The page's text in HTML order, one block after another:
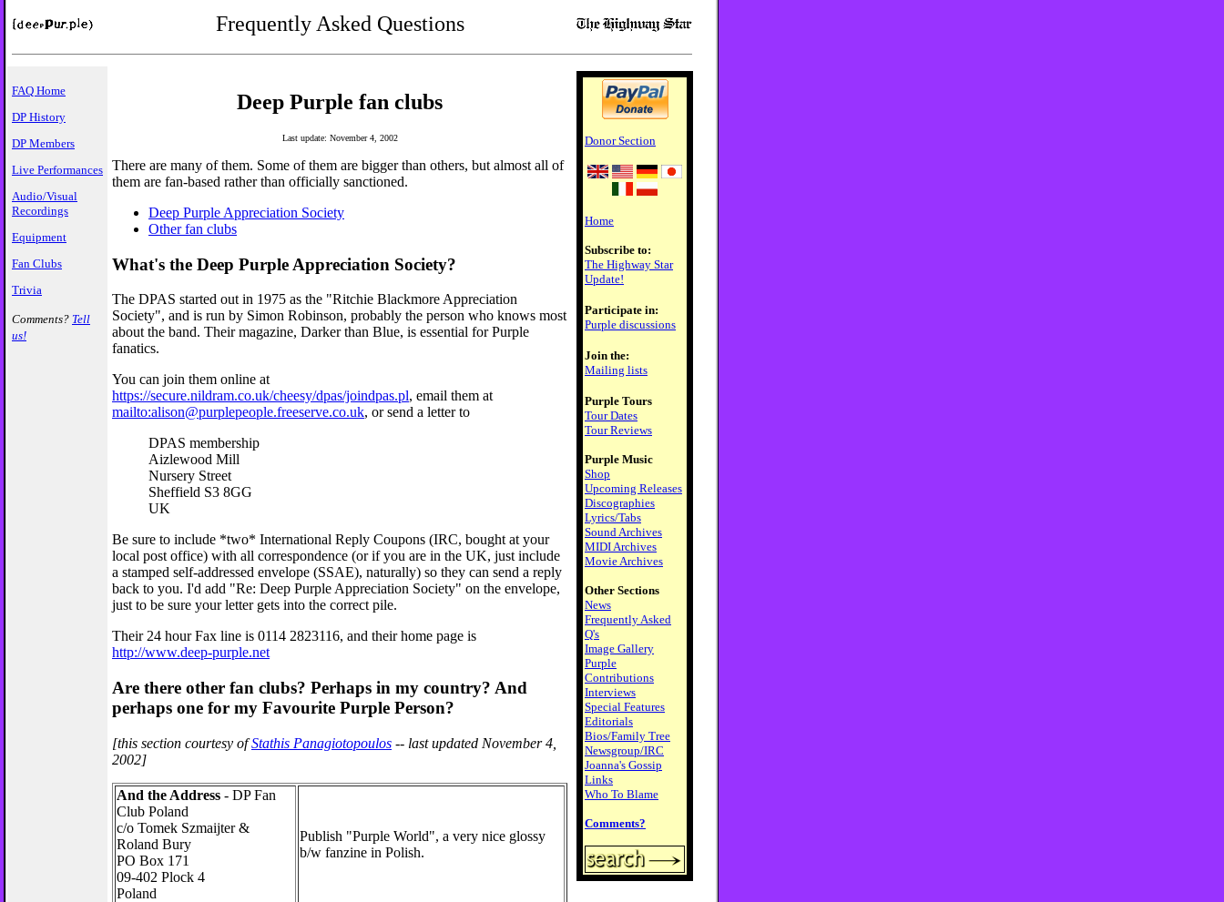
Frequently Asked Questions
FAQ Home
DP History
DP Members
Live Performances
Audio/Visual
Recordings
Equipment
Fan Clubs
Trivia
Comments? Tell
us!
Deep Purple fan clubs
Last update: November 4, 2002
There are many of them. Some of them are bigger than others, but almost all of
them are fan-based rather than officially sanctioned.
Deep Purple Appreciation Society
Other fan clubs
What's the Deep Purple Appreciation Society?
The DPAS started out in 1975 as the "Ritchie Blackmore Appreciation
Society", and is run by Simon Robinson, probably the person who knows most
about the band. Their magazine, Darker than Blue, is essential for Purple
fanatics.
You can join them online at
https://secure.nildram.co.uk/cheesy/dpas/joindpas.pl, email them at
mailto:alison@purplepeople.freeserve.co.uk, or send a letter to
DPAS membership
Aizlewood Mill
Nursery Street
Sheffield S3 8GG
UK
Be sure to include *two* International Reply Coupons (IRC, bought at your
local post office) with all correspondence (or if you are in the UK, just include
a stamped self-addressed envelope (SSAE), naturally) so they can send a reply
back to you. I'd add "Re: Deep Purple Appreciation Society" on the envelope,
just to be sure your letter gets into the correct pile.
Their 24 hour Fax line is 0114 2823116, and their home page is
http://www.deep-purple.net
Are there other fan clubs? Perhaps in my country? And
perhaps one for my Favourite Purple Person?
[this section courtesy ofStathis Panagiotopoulos -- last updated November 4,
2002]
And the Address - DP Fan
Club Poland
c/o Tomek Szmaijter &
Roland Bury
PO Box 171
09-402 Plock 4
Poland
Publish "Purple World", a very nice glossy
b/w fanzine in Polish.
Donor Section
Home
Subscribe to:
The Highway Star
Update!
Participate in:
Purple discussions
Join the:
Mailing lists
Purple Tours
Tour Dates
Tour Reviews
Purple Music
Shop
Upcoming Releases
Discographies
Lyrics/Tabs
Sound Archives
MIDI Archives
Movie Archives
Other Sections
News
Frequently Asked
Q's
Image Gallery
Purple
Contributions
Interviews
Special Features
Editorials
Bios/Family Tree
Newsgroup/IRC
Joanna's Gossip
Links
Who To Blame
Comments?